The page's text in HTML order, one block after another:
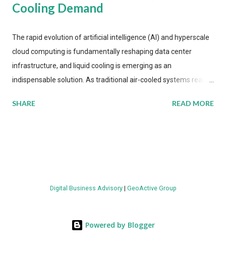
Cooling Demand
The rapid evolution of artificial intelligence (AI) and hyperscale
cloud computing is fundamentally reshaping data center
infrastructure, and liquid cooling is emerging as an
indispensable solution. As traditional air-cooled systems reach
more efficient thermal management strategies to meet
value by the decade's end, with a CAGR of 22 percent. The
energy metrics: liquid cooling systems demonstrate 40 percent
SHARE READ MORE
Digital Business Advisory| GeoActive Group
Powered by Blogger